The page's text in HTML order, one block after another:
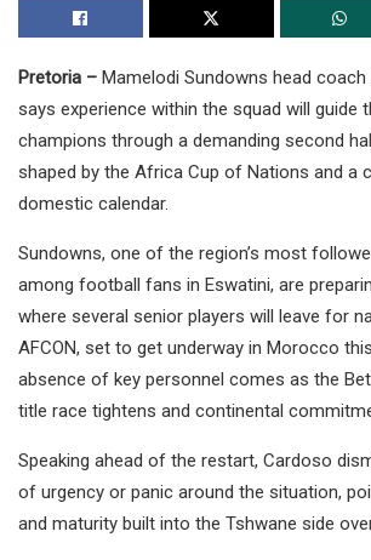
Pretoria – Mamelodi Sundowns head
says experience within the squad will guide
champions through a demanding second
shaped by the Africa Cup of Nations and a
domestic calendar.
Sundowns, one of the region’s most
among football fans in Eswatini, are
where several senior players will leave for
AFCON, set to get underway in Morocco
absence of key personnel comes as the
title race tightens and continental
Speaking ahead of the restart, Cardoso
of urgency or panic around the situation,
and maturity built into the Tshwane side